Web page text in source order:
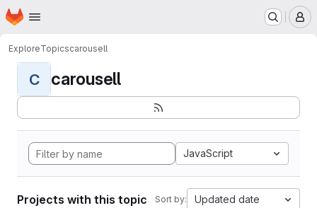
Skip to main content
Homepage
ExploreTopicscarousell
C carousell
JavaScript
Projects with this topic Sort by: Updated date